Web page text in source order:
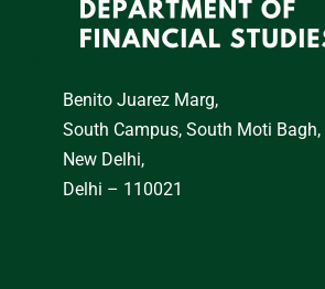
Benito Juarez Marg,
South Campus, South Moti Bagh,
New Delhi,
Delhi – 110021